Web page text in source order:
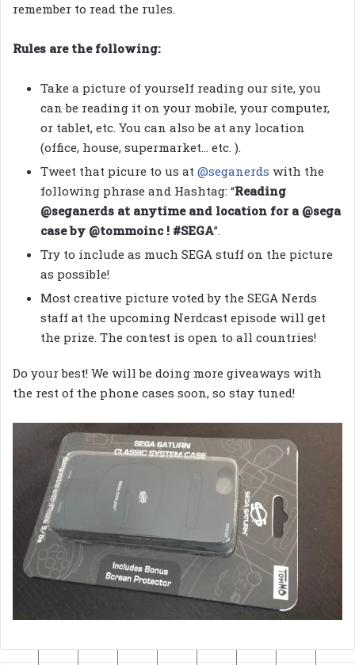
remember to read the rules.
Rules are the following:
Take a picture of yourself reading our site, you
can be reading it on your mobile, your computer,
or tablet, etc. You can also be at any location
(office, house, supermarket… etc. ).
Tweet that picure to us at @seganerds with the
following phrase and Hashtag: “Reading
@seganerds at anytime and location for a @sega
case by @tommoinc ! #SEGA”.
Try to include as much SEGA stuff on the picture
as possible!
Most creative picture voted by the SEGA Nerds
staff at the upcoming Nerdcast episode will get
the prize. The contest is open to all countries!
Do your best! We will be doing more giveaways with
the rest of the phone cases soon, so stay tuned!